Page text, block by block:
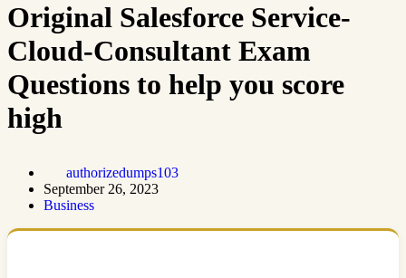
Original Salesforce Service-
Cloud-Consultant Exam
Questions to help you score
high
authorizedumps103
September 26, 2023
Business